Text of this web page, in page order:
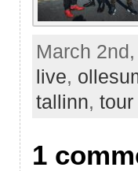
March
live,
tallinn, tour
1